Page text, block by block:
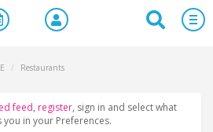
/ Restaurants
feed, register, sign in and select what
you in your Preferences.